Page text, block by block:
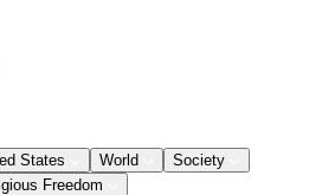
States World
Society
Freedom